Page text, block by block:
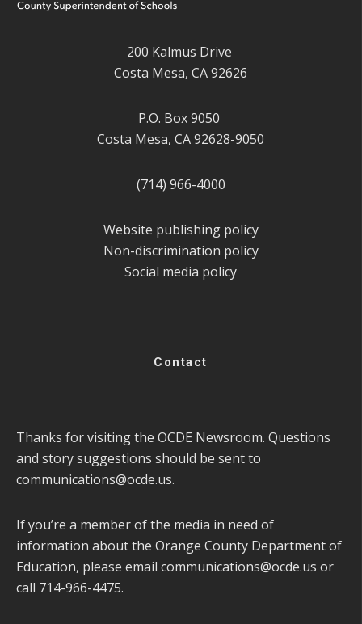
200 Kalmus Drive
Costa Mesa, CA 92626
P.O. Box 9050
Costa Mesa, CA 92628-9050
(714) 966-4000
Website publishing policy
Non-discrimination policy
Social media policy
Contact
Thanks for visiting the OCDE Newsroom. Questions
and story suggestions should be sent to
communications@ocde.us.
If you’re a member of the media in need of
information about the Orange County Department of
Education, please email communications@ocde.us or
call 714-966-4475.